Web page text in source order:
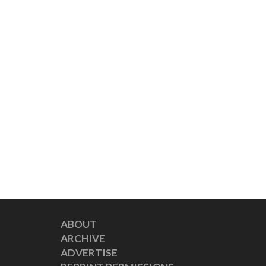
ABOUT
ARCHIVE
ADVERTISE